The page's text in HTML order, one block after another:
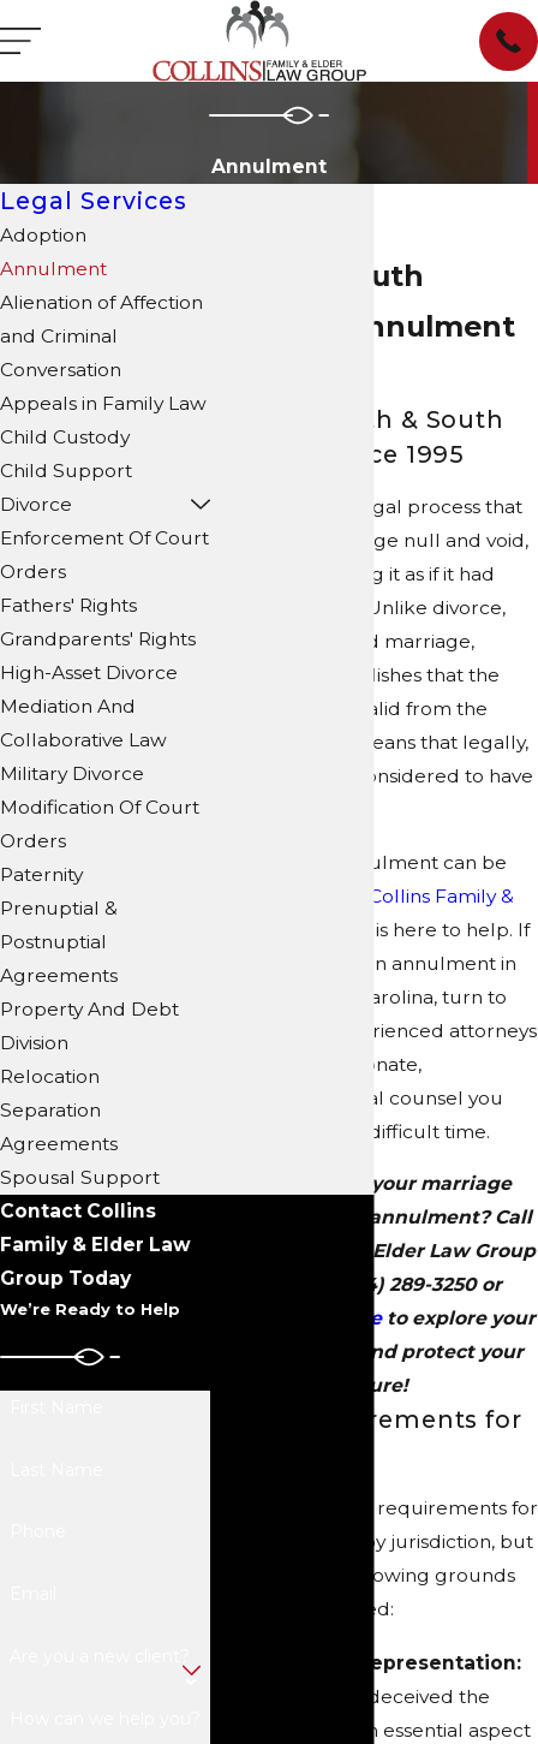
Annulment
North & South
Carolina Annulment
Serving North & South
Carolina Since 1995
Annulment is a legal process that
declares a marriage null and void,
effectively treating it as if it had
never occurred. Unlike divorce,
which ends a valid marriage,
annulment establishes that the
marriage was invalid from the
beginning. This means that legally,
the marriage is considered to have
Obtaining an annulment can be
Collins Family &
is here to help. If
you are seeking an annulment in
North or South Carolina, turn to
of experienced attorneys
for the compassionate,
personalized legal counsel you
need during this difficult time.
Wondering if your marriage
qualifies for an annulment? Call
Collins Family & Elder Law Group
(704) 289-3250or
contact us onlineto explore your
legal options and protect your
future!
Legal Requirements for
The specific legal requirements for
annulment vary by jurisdiction, but
generally, the following grounds
may be considered:
Fraud or Misrepresentation:
If one spouse deceived the
other about an essential aspect
Legal Services
Adoption
Annulment
Alienation of Affection
and Criminal
Conversation
Appeals in Family Law
Child Custody
Child Support
Divorce
Enforcement Of Court
Orders
Fathers' Rights
Grandparents' Rights
High-Asset Divorce
Mediation And
Collaborative Law
Military Divorce
Modification Of Court
Orders
Paternity
Prenuptial &
Postnuptial
Agreements
Property And Debt
Division
Relocation
Separation
Agreements
Spousal Support
Contact Collins
Family & Elder Law
Group Today
We’re Ready to Help